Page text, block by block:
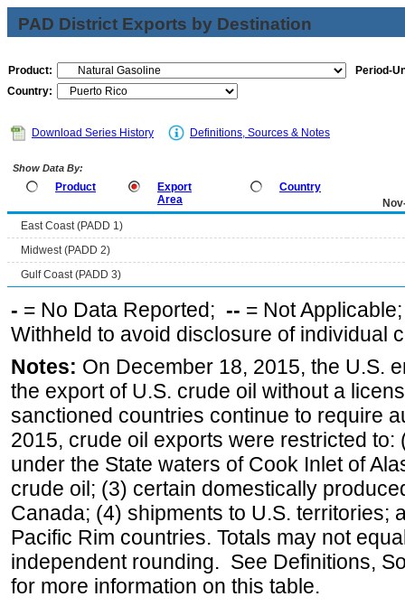
PAD District Exports by Destination
Product:
Period-
Country:
Download Series History Definitions, Sources & Notes
Show Data By:
Product
Export
Area
Country
East Coast (PADD 1)
Midwest (PADD 2)
Gulf Coast (PADD 3)
- = No Data Reported; -- = Not
Withheld to avoid disclosure of individual
Notes: On December 18, 2015, the U.S.
the export of U.S. crude oil without a
sanctioned countries continue to require
2015, crude oil exports were restricted
under the State waters of Cook Inlet of
crude oil; (3) certain domestically
Canada; (4) shipments to U.S. territories;
Pacific Rim countries. Totals may not
independent rounding. See Definitions,
for more information on this table.